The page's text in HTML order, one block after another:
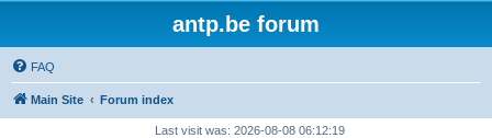
antp.be forum
FAQ
Main Site Forum index
Last visit was: 2026-08-08 06:12:19